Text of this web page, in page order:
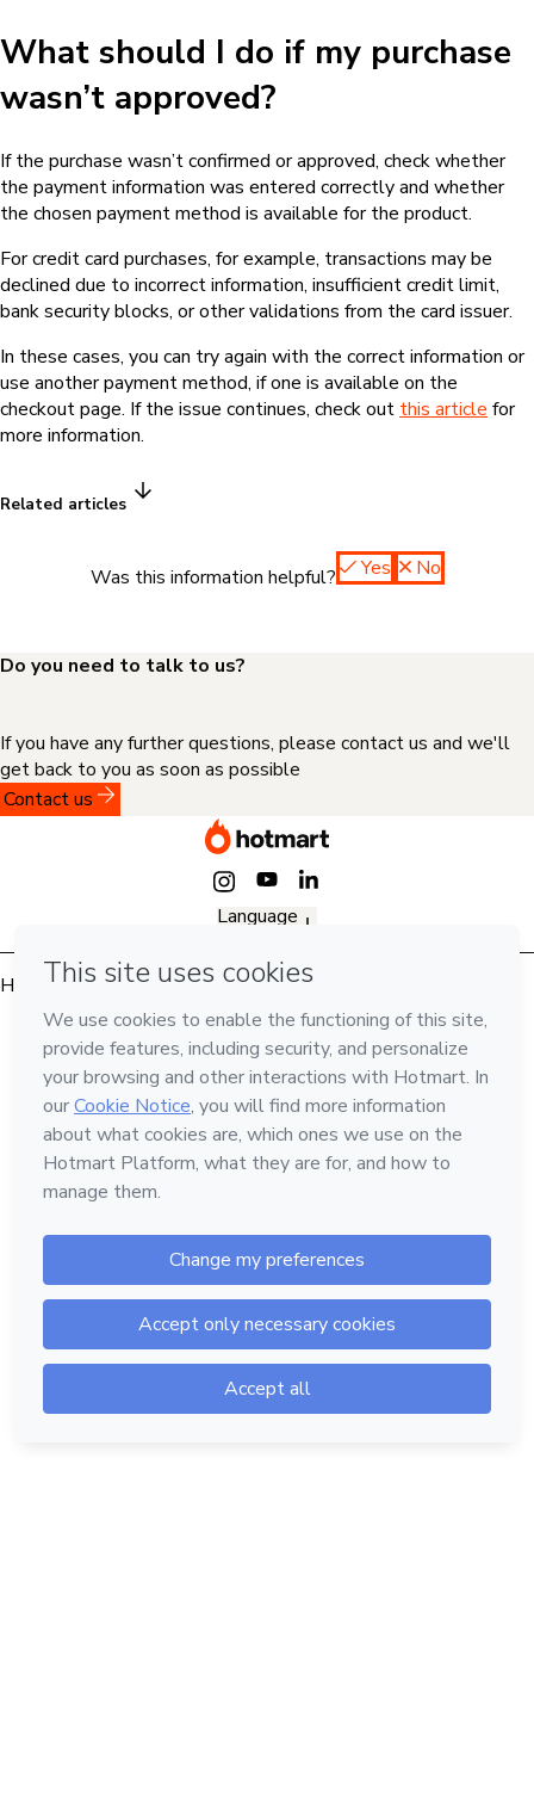
What should I do if my purchase
wasn’t approved?
If the purchase wasn’t confirmed or approved, check whether
the payment information was entered correctly and whether
the chosen payment method is available for the product.
For credit card purchases, for example, transactions may be
declined due to incorrect information, insufficient credit limit,
bank security blocks, or other validations from the card issuer.
In these cases, you can try again with the correct information or
use another payment method, if one is available on the
checkout page. If the issue continues, check out this article for
more information.
Related articles
Was this information helpful? Yes No
Do you need to talk to us?
If you have any further questions, please contact us and we'll
get back to you as soon as possible
Contact us
Language
Hotmart — 2011-2026 © All rights reserved